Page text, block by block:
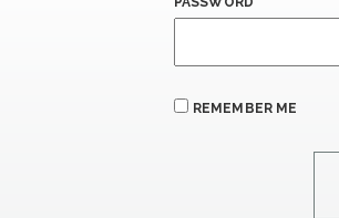
REMEMBER ME